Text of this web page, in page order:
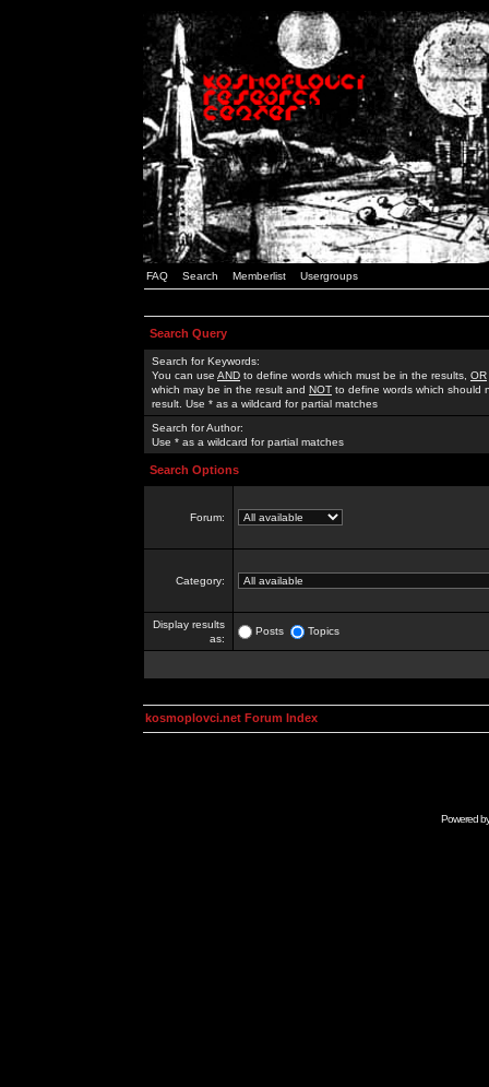
FAQ Search Memberlist Usergroups
Search Query
Search for Keywords:
You can use AND to define words which must be in the results, OR
which may be in the result and NOT to define words which should
result. Use * as a wildcard for partial matches
Search for Author:
Use * as a wildcard for partial matches
Search Options
Forum:
Category:
Display results
as:
Posts Topics
kosmoplovci.net Forum Index
Powered